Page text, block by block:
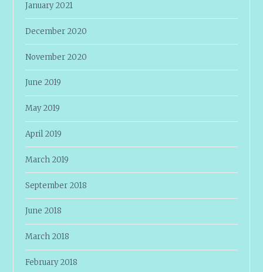
January 2021
December 2020
November 2020
June 2019
May 2019
April 2019
March 2019
September 2018
June 2018
March 2018
February 2018